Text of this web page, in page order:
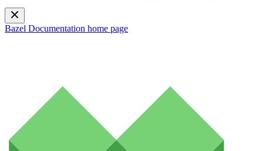
Bazel Documentation home page